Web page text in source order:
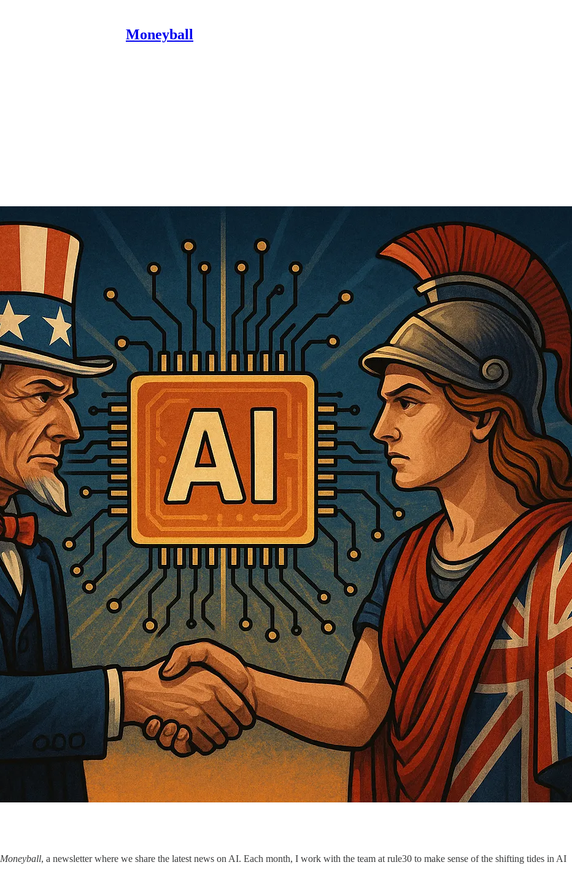
Moneyball
Moneyball, a newsletter where we share the latest news on AI. Each month, I work with the team at rule30 to make sense of the shifting tides in AI